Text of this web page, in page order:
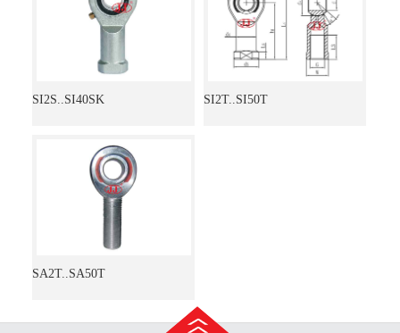
SI2S..SI40SK SI2T..SI50T
SA2T..SA50T